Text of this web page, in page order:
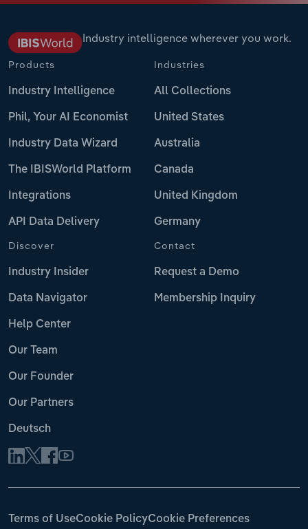
Industry intelligence wherever you work.
Products
Industry Intelligence
Phil, Your AI Economist
Industry Data Wizard
The IBISWorld Platform
Integrations
API Data Delivery
Industries
All Collections
United States
Australia
Canada
United Kingdom
Germany
Discover
Industry Insider
Data Navigator
Help Center
Our Team
Our Founder
Our Partners
Deutsch
Contact
Request a Demo
Membership Inquiry
Terms of UseCookie PolicyCookie Preferences